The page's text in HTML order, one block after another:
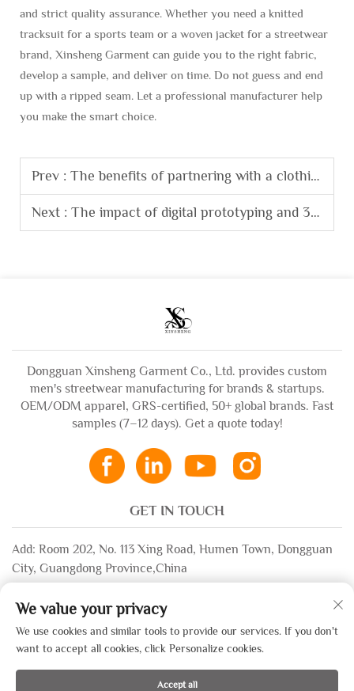
and strict quality assurance. Whether you need a knitted
tracksuit for a sports team or a woven jacket for a streetwear
brand, Xinsheng Garment can guide you to the right fabric,
develop a sample, and deliver on time. Do not guess and end
up with a ripped seam. Let a professional manufacturer help
you make the smart choice.
Prev : The benefits of partnering with a clothing factory that offers fabric sourcing services.
Next : The impact of digital prototyping and 3D sampling on modern clothing manufacturing.
Dongguan Xinsheng Garment Co., Ltd. provides custom
men's streetwear manufacturing for brands & startups.
OEM/ODM apparel, GRS-certified, 50+ global brands. Fast
samples (7–12 days). Get a quote today!
GET IN TOUCH
Add: Room 202, No. 113 Xing Road, Humen Town, Dongguan
City, Guangdong Province,China
+86-13532483058
We value your privacy
We use cookies and similar tools to provide our services. If you don't
want to accept all cookies, click Personalize cookies.
Accept all